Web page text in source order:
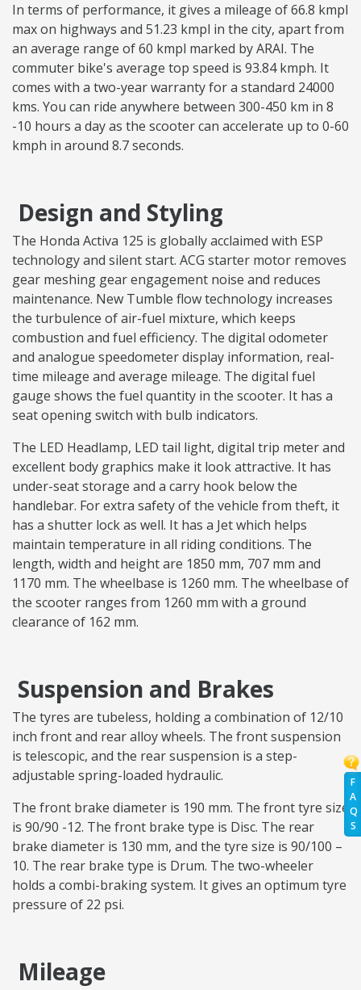
F
A
Q
S
In terms of performance, it gives a mileage of 66.8 kmpl
max on highways and 51.23 kmpl in the city, apart from
an average range of 60 kmpl marked by ARAI. The
commuter bike's average top speed is 93.84 kmph. It
comes with a two-year warranty for a standard 24000
kms. You can ride anywhere between 300-450 km in 8
-10 hours a day as the scooter can accelerate up to 0-60
kmph in around 8.7 seconds.
Design and Styling
The Honda Activa 125 is globally acclaimed with ESP
technology and silent start. ACG starter motor removes
gear meshing gear engagement noise and reduces
maintenance. New Tumble flow technology increases
the turbulence of air-fuel mixture, which keeps
combustion and fuel efficiency. The digital odometer
and analogue speedometer display information, real-
time mileage and average mileage. The digital fuel
gauge shows the fuel quantity in the scooter. It has a
seat opening switch with bulb indicators.
The LED Headlamp, LED tail light, digital trip meter and
excellent body graphics make it look attractive. It has
under-seat storage and a carry hook below the
handlebar. For extra safety of the vehicle from theft, it
has a shutter lock as well. It has a Jet which helps
maintain temperature in all riding conditions. The
length, width and height are 1850 mm, 707 mm and
1170 mm. The wheelbase is 1260 mm. The wheelbase of
the scooter ranges from 1260 mm with a ground
clearance of 162 mm.
Suspension and Brakes
The tyres are tubeless, holding a combination of 12/10
inch front and rear alloy wheels. The front suspension
is telescopic, and the rear suspension is a step-
adjustable spring-loaded hydraulic.
The front brake diameter is 190 mm. The front tyre size
is 90/90 -12. The front brake type is Disc. The rear
brake diameter is 130 mm, and the tyre size is 90/100 –
10. The rear brake type is Drum. The two-wheeler
holds a combi-braking system. It gives an optimum tyre
pressure of 22 psi.
Mileage